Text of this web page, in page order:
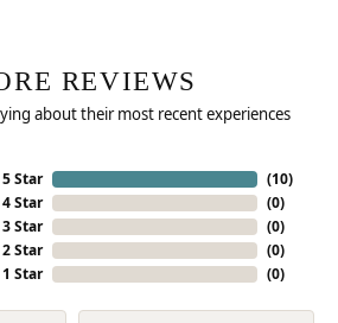
REVIEWS
about their most recent experiences
5 Star
4 Star
3 Star
2 Star
1 Star
(10)
(0)
(0)
(0)
(0)